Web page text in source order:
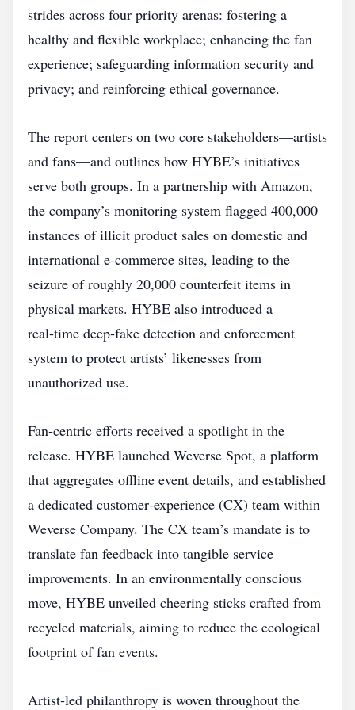
strides across four priority arenas: fostering a
healthy and flexible workplace; enhancing the fan
experience; safeguarding information security and
privacy; and reinforcing ethical governance.
The report centers on two core stakeholders—artists
and fans—and outlines how HYBE’s initiatives
serve both groups. In a partnership with Amazon,
the company’s monitoring system flagged 400,000
instances of illicit product sales on domestic and
international e‑commerce sites, leading to the
seizure of roughly 20,000 counterfeit items in
physical markets. HYBE also introduced a
real‑time deep‑fake detection and enforcement
system to protect artists’ likenesses from
unauthorized use.
Fan‑centric efforts received a spotlight in the
release. HYBE launched Weverse Spot, a platform
that aggregates offline event details, and established
a dedicated customer‑experience (CX) team within
Weverse Company. The CX team’s mandate is to
translate fan feedback into tangible service
improvements. In an environmentally conscious
move, HYBE unveiled cheering sticks crafted from
recycled materials, aiming to reduce the ecological
footprint of fan events.
Artist‑led philanthropy is woven throughout the